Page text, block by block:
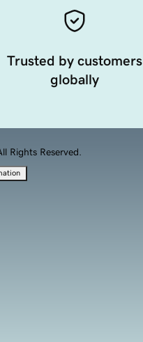
Trusted by customers
globally
Rights Reserved.